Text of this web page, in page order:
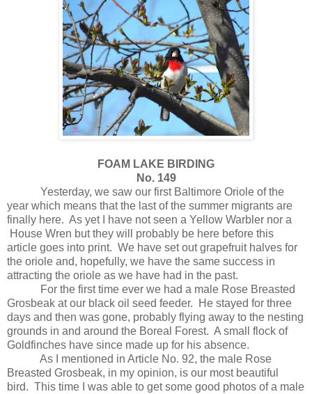
FOAM LAKE BIRDING
No. 149
Yesterday, we saw our first Baltimore Oriole of the
year which means that the last of the summer migrants are
finally here. As yet I have not seen a Yellow Warbler nor a
House Wren but they will probably be here before this
article goes into print. We have set out grapefruit halves for
the oriole and, hopefully, we have the same success in
attracting the oriole as we have had in the past.
For the first time ever we had a male Rose Breasted
Grosbeak at our black oil seed feeder.
He stayed for three
days and then was gone, probably flying away to the nesting
grounds in and around the Boreal Forest. A small flock of
Goldfinches have since made up for his absence.
As I mentioned in Article No. 92, the male Rose
Breasted Grosbeak, in my opinion, is our most beautiful
bird. This time I was able to get some good photos of a male